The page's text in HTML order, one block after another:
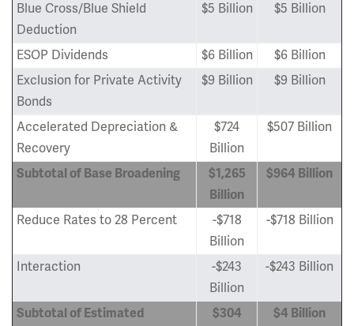
Blue Cross/Blue Shield
Deduction
$5 Billion $5 Billion
ESOP Dividends $6 Billion
$6 Billion
Exclusion for Private Activity
Bonds
$9 Billion $9 Billion
Accelerated Depreciation &
Recovery
$724
Billion
$507 Billion
Subtotal of Base Broadening
$1,265
Billion
$964 Billion
Reduce Rates to 28 Percent
-$718
Billion
-$718 Billion
Interaction
-$243
Billion
-$243 Billion
Subtotal of Estimated
$304
$4 Billion